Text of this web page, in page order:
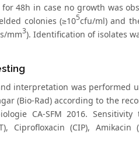
48h in case no growth was
colonies (≥105cfu/ml) and
mm3). Identification of isolates
interpretation was performed
(Bio-Rad) according to the
CA-SFM 2016.
Ciprofloxacin (CIP),